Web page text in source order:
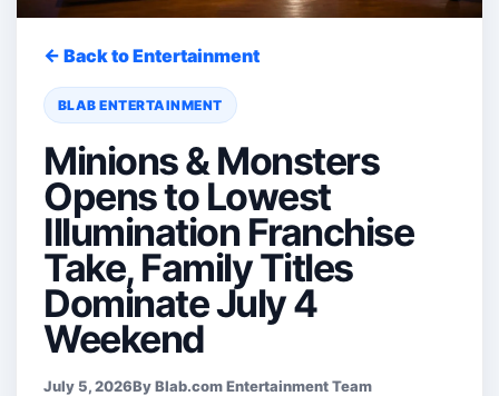
← Back to Entertainment
BLAB ENTERTAINMENT
Minions & Monsters
Opens to Lowest
Illumination Franchise
Take, Family Titles
Dominate July 4
Weekend
July 5, 2026By Blab.com Entertainment Team